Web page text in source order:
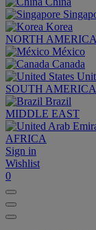
Korea
NORTH AMERICA
México
Canada
SOUTH AMERICA
Brazil
MIDDLE EAST
AFRICA
Sign in
Wishlist
0